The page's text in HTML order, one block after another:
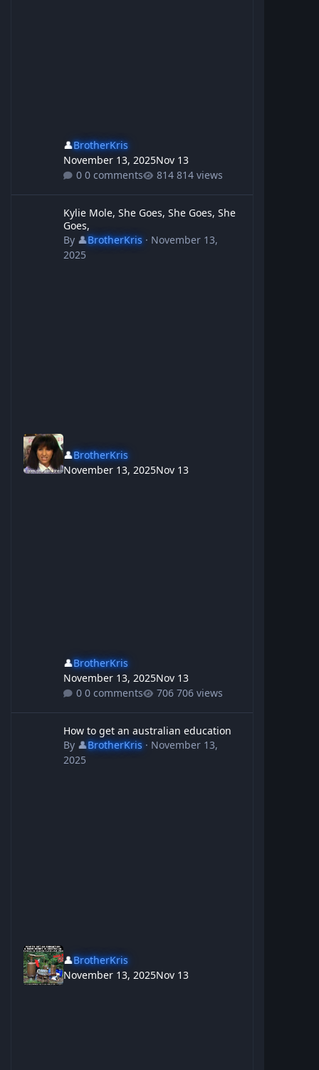
👤BrotherKris
November 13, 2025Nov 13
0 comments
814 views
Kylie Mole, She Goes, She Goes, She
Goes,
By 👤BrotherKris· November 13,
2025
👤BrotherKris
November 13, 2025Nov 13
👤BrotherKris
November 13, 2025Nov 13
0 comments
706 views
How to get an australian education
By 👤BrotherKris· November 13,
2025
👤BrotherKris
November 13, 2025Nov 13